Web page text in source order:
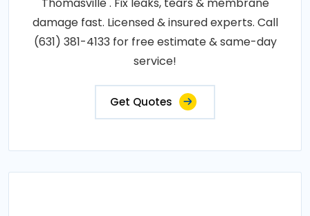
Thomasville . Fix leaks, tears & membrane
damage fast. Licensed & insured experts. Call
(631) 381-4133 for free estimate & same-day
service!
Get Quotes